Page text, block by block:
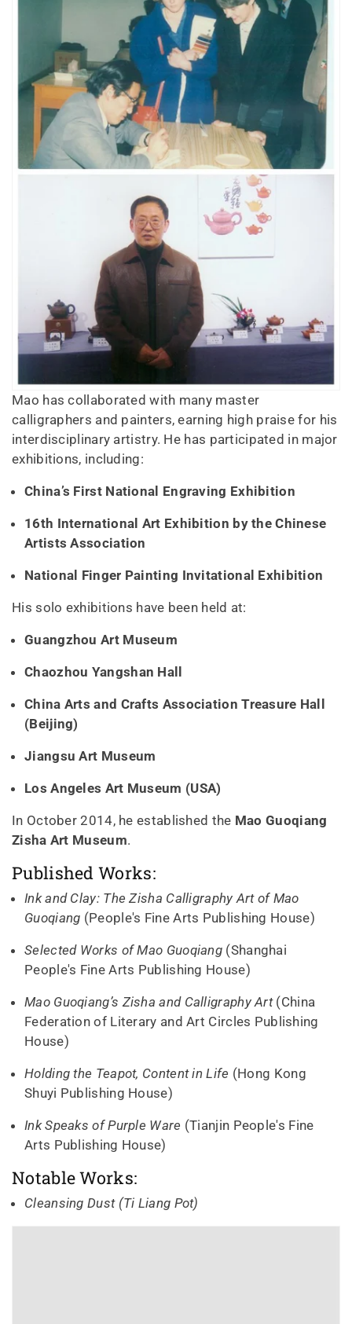
Mao has collaborated with many master
calligraphers and painters, earning high praise for his
interdisciplinary artistry. He has participated in major
exhibitions, including:
China’s First National Engraving Exhibition
16th International Art Exhibition by the Chinese
Artists Association
National Finger Painting Invitational Exhibition
His solo exhibitions have been held at:
Guangzhou Art Museum
Chaozhou Yangshan Hall
China Arts and Crafts Association Treasure Hall
(Beijing)
Jiangsu Art Museum
Los Angeles Art Museum (USA)
In October 2014, he established the Mao Guoqiang
Zisha Art Museum.
Published Works:
Ink and Clay: The Zisha Calligraphy Art of Mao
Guoqiang (People's Fine Arts Publishing House)
Selected Works of Mao Guoqiang (Shanghai
People's Fine Arts Publishing House)
Mao Guoqiang’s Zisha and Calligraphy Art (China
Federation of Literary and Art Circles Publishing
House)
Holding the Teapot, Content in Life (Hong Kong
Shuyi Publishing House)
Ink Speaks of Purple Ware (Tianjin People's Fine
Arts Publishing House)
Notable Works:
Cleansing Dust (Ti Liang Pot)